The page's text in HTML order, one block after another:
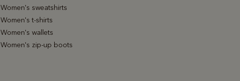
Women's sweatshirts
Women's t-shirts
Women's wallets
Women's zip-up boots